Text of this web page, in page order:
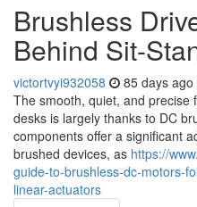
Brushless
Behind Sit-
victortvyi932058 85 days ago
The smooth, quiet, and precise
desks is largely thanks to DC
components offer a significant
brushed devices, as https://
guide-to-brushless-dc-motors-
linear-actuators